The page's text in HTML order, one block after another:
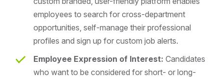
employees to search for cross-department
opportunities, self-manage their professional
profiles and sign up for custom job alerts.
Employee Expression of Interest: Candidates
who want to be considered for short- or long-